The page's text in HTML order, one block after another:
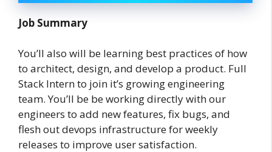
Job Summary
You’ll also will be learning best practices of how
to architect, design, and develop a product. Full
Stack Intern to join it’s growing engineering
team. You’ll be be working directly with our
engineers to add new features, fix bugs, and
flesh out devops infrastructure for weekly
releases to improve user satisfaction.